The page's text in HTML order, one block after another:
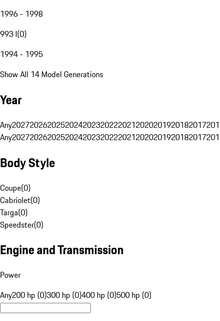
1996 - 1998
993 I(0)
1994 - 1995
Show All 14 Model Generations
Year
Any20272026202520242023202220212020201920182017
Any20272026202520242023202220212020201920182017
Body Style
Coupe(0)
Cabriolet(0)
Targa(0)
Speedster(0)
Engine and Transmission
Power
Any200 hp (0)300 hp (0)400 hp (0)500 hp (0)